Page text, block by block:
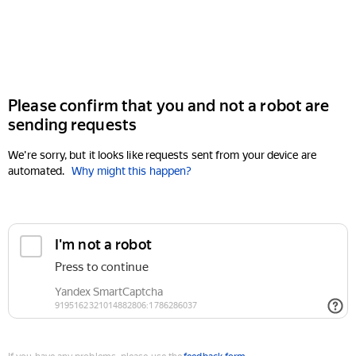
Please confirm that you and not a robot are
sending requests
We're sorry, but it looks like requests sent from your device are
automated. Why might this happen?